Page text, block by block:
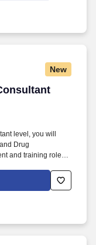
collections, and
with internal
directly with
invoices, or
New
level, you will
Drug
and training role,
system
on project
task progress